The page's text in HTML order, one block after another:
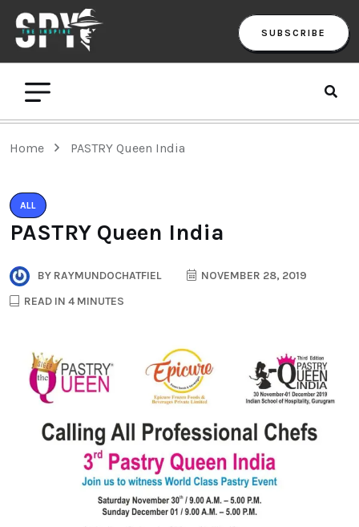
SUBSCRIBE
Home PASTRY Queen India
ALL
PASTRY Queen India
BY RAYMUNDOCHATFIEL
NOVEMBER 28, 2019
READ IN 4 MINUTES